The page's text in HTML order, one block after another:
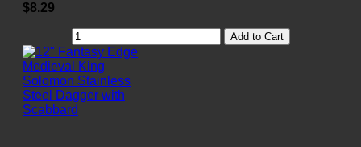
$8.29
Add to Cart